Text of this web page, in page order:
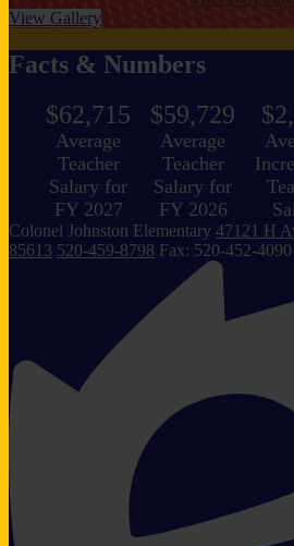
View Gallery
Facts & Numbers
$62,715
Average
Teacher
Salary for
FY 2027
$59,729
Average
Teacher
Salary for
FY 2026
Colonel Johnston Elementary 47121 H
85613 520-459-8798 Fax: 520-452-4090